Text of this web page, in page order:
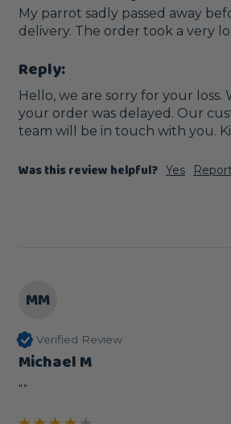
My parrot sadly passed away
delivery. The order took a very
Reply:
Hello, we are sorry for your loss.
your order was delayed. Our
team will be in touch with you.
Was this review helpful? Yes
MM
Verified Review
Michael M
""